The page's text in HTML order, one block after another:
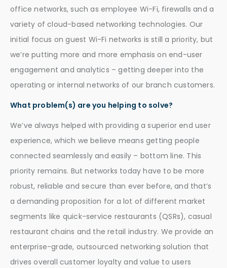
office networks, such as employee Wi-Fi, firewalls and a
variety of cloud-based networking technologies. Our
initial focus on guest Wi-Fi networks is still a priority, but
we’re putting more and more emphasis on end-user
engagement and analytics – getting deeper into the
operating or internal networks of our branch customers.
What problem(s) are you helping to solve?
We’ve always helped with providing a superior end user
experience, which we believe means getting people
connected seamlessly and easily – bottom line. This
priority remains. But networks today have to be more
robust, reliable and secure than ever before, and that’s
a demanding proposition for a lot of different market
segments like quick-service restaurants (QSRs), casual
restaurant chains and the retail industry. We provide an
enterprise-grade, outsourced networking solution that
drives overall customer loyalty and value to users